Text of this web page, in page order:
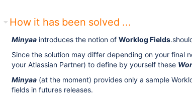
How it has been solved ...
Minyaa introduces the notion of Worklog Fields
Since the solution may differ depending on your final
your Atlassian Partner) to define by yourself these
Minyaa (at the moment) provides only a sample
fields in futures releases.